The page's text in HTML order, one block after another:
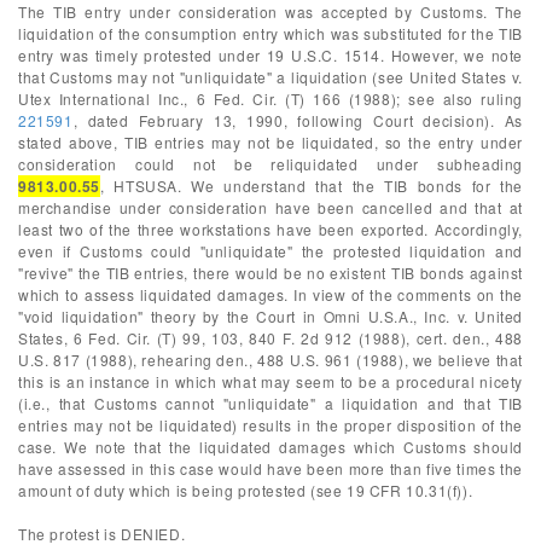
The TIB entry under consideration was accepted by Customs. The
liquidation of the consumption entry which was substituted for the TIB
entry was timely protested under 19 U.S.C. 1514. However, we note
that Customs may not "unliquidate" a liquidation (see United States v.
Utex International Inc., 6 Fed. Cir. (T) 166 (1988); see also ruling
221591 , dated February 13, 1990, following Court decision). As
stated above, TIB entries may not be liquidated, so the entry under
consideration could not be reliquidated under subheading
9813.00.55, HTSUSA. We understand that the TIB bonds for the
merchandise under consideration have been cancelled and that at
least two of the three workstations have been exported. Accordingly,
even if Customs could "unliquidate" the protested liquidation and
"revive" the TIB entries, there would be no existent TIB bonds against
which to assess liquidated damages. In view of the comments on the
"void liquidation" theory by the Court in Omni U.S.A., Inc. v. United
States, 6 Fed. Cir. (T) 99, 103, 840 F. 2d 912 (1988), cert. den., 488
U.S. 817 (1988), rehearing den., 488 U.S. 961 (1988), we believe that
this is an instance in which what may seem to be a procedural nicety
(i.e., that Customs cannot "unliquidate" a liquidation and that TIB
entries may not be liquidated) results in the proper disposition of the
case. We note that the liquidated damages which Customs should
have assessed in this case would have been more than five times the
amount of duty which is being protested (see 19 CFR 10.31(f)).
The protest is DENIED.